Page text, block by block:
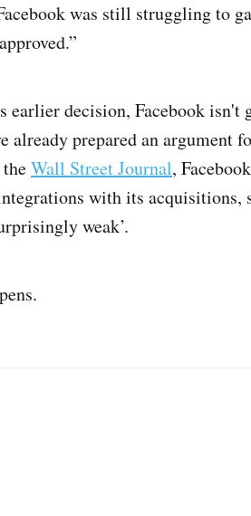
was still struggling to
earlier decision, Facebook
already prepared an argument
Wall Street Journal,
with its acquisitions,
weak’.